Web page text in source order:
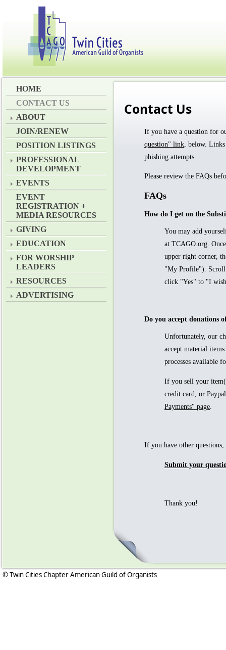
HOME
CONTACT US
ABOUT
JOIN/RENEW
POSITION LISTINGS
PROFESSIONAL
DEVELOPMENT
EVENTS
EVENT
REGISTRATION +
MEDIA RESOURCES
GIVING
EDUCATION
FOR WORSHIP
LEADERS
RESOURCES
ADVERTISING
Contact Us
If you have a question for
question" link, below. Links
phishing attempts.
Please review the FAQs
FAQs
How do I get on the
You may add
at TCAGO.org.
upper right corner,
"My Profile"). Scroll
click "Yes" to "I wish
Do you accept donations
Unfortunately, our
accept material
processes available
If you sell your
credit card, or
Payments" page
If you have other
Submit your
Thank you!
© Twin Cities Chapter American Guild of Organists